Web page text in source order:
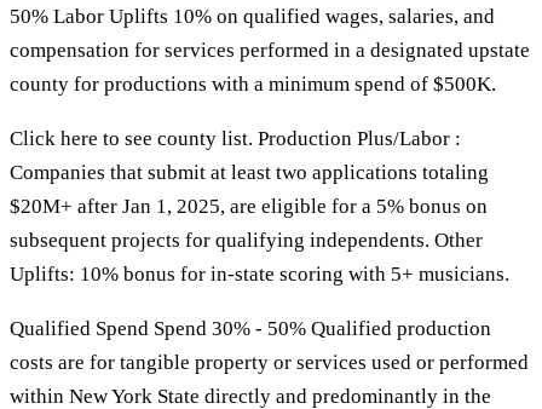
50% Labor Uplifts 10% on qualified wages, salaries, and
compensation for services performed in a designated upstate
county for productions with a minimum spend of $500K.
Click here to see county list. Production Plus/Labor :
Companies that submit at least two applications totaling
$20M+ after Jan 1, 2025, are eligible for a 5% bonus on
subsequent projects for qualifying independents. Other
Uplifts: 10% bonus for in-state scoring with 5+ musicians.
Qualified Spend Spend 30% - 50% Qualified production
costs are for tangible property or services used or performed
within New York State directly and predominantly in the